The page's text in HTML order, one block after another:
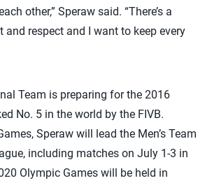
other,” Speraw said. “There’s a
respect and I want to keep every
Team is preparing for the 2016
No. 5 in the world by the FIVB.
Speraw will lead the Men’s Team
including matches on July 1-3 in
Olympic Games will be held in